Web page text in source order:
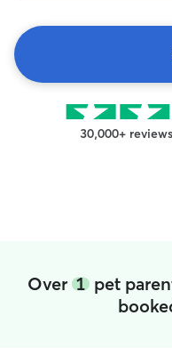
30,000+
Over 1pet